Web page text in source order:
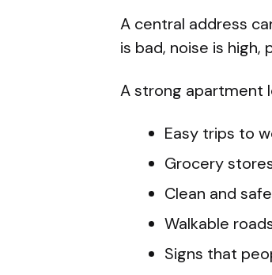
A central address
is bad, noise is high,
A strong apartment
Easy trips to
Grocery
Clean and
Walkable
Signs that